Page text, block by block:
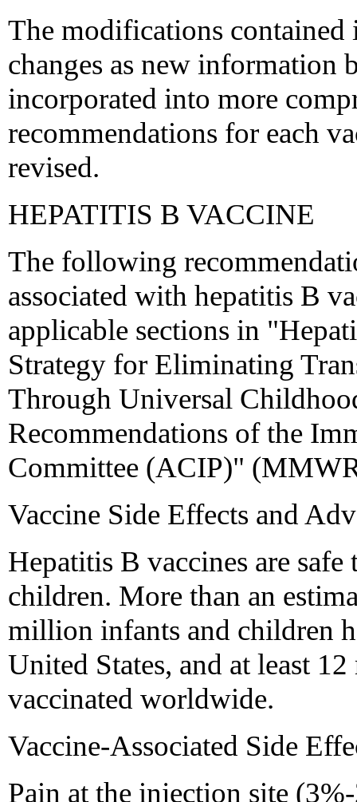
The modifications
changes as new information
incorporated into more
recommendations for each
revised.
HEPATITIS B VACCINE
The following
associated with hepatitis B
applicable sections in
Strategy for Eliminating
Through Universal
Recommendations of the
Committee (ACIP)"
Vaccine Side Effects and
Hepatitis B vaccines are
children. More than an
million infants and children
United States, and at least
vaccinated worldwide.
Vaccine-Associated Side
Pain at the injection site